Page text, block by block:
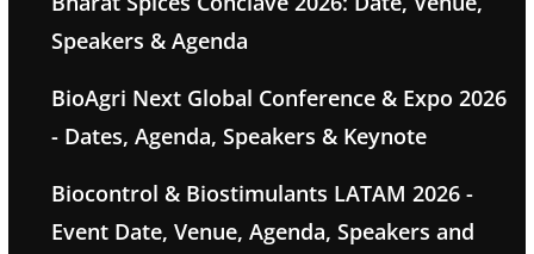
Speakers & Agenda
BioAgri Next Global Conference & Expo 2026
- Dates, Agenda, Speakers & Keynote
Biocontrol & Biostimulants LATAM 2026 -
Event Date, Venue, Agenda, Speakers and